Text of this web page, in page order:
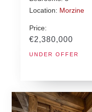
Location: Morzine
Price:
€2,380,000
UNDER OFFER